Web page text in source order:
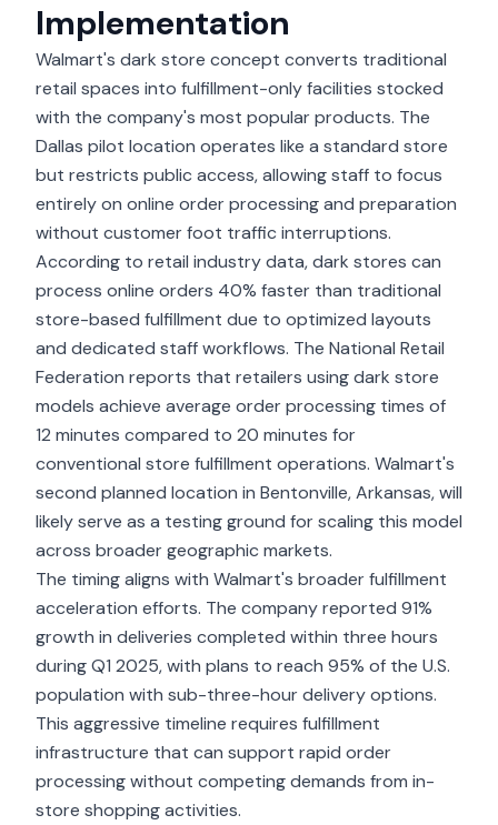
Implementation
Walmart's dark store concept converts traditional
retail spaces into fulfillment-only facilities stocked
with the company's most popular products. The
Dallas pilot location operates like a standard store
but restricts public access, allowing staff to focus
entirely on online order processing and preparation
without customer foot traffic interruptions.
According to retail industry data, dark stores can
process online orders 40% faster than traditional
store-based fulfillment due to optimized layouts
and dedicated staff workflows. The National Retail
Federation reports that retailers using dark store
models achieve average order processing times of
12 minutes compared to 20 minutes for
conventional store fulfillment operations. Walmart's
second planned location in Bentonville, Arkansas, will
likely serve as a testing ground for scaling this model
across broader geographic markets.
The timing aligns with Walmart's broader fulfillment
acceleration efforts. The company reported 91%
growth in deliveries completed within three hours
during Q1 2025, with plans to reach 95% of the U.S.
population with sub-three-hour delivery options.
This aggressive timeline requires fulfillment
infrastructure that can support rapid order
processing without competing demands from in-
store shopping activities.